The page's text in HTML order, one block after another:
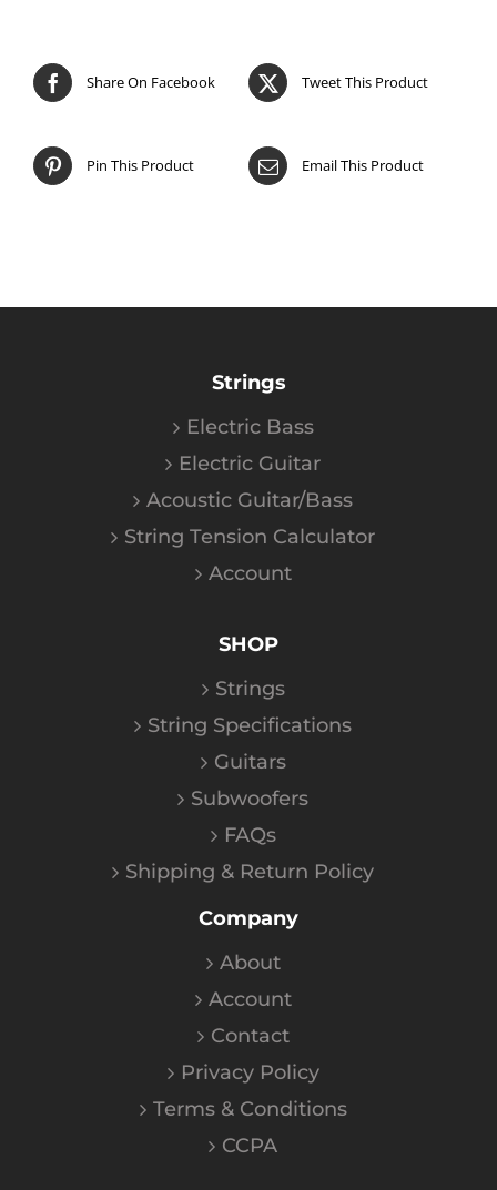
Share On Facebook Tweet This Product
Pin This Product Email This Product
Strings
Electric Bass
Electric Guitar
Acoustic Guitar/Bass
String Tension Calculator
Account
SHOP
Strings
String Specifications
Guitars
Subwoofers
FAQs
Shipping & Return Policy
Company
About
Account
Contact
Privacy Policy
Terms & Conditions
CCPA